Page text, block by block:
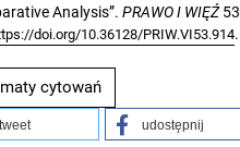
Analysis”. PRAWO I WIĘŹ53
doi.org/10.36128/PRIW.VI53.914.
cytowań
tweet udostępnij